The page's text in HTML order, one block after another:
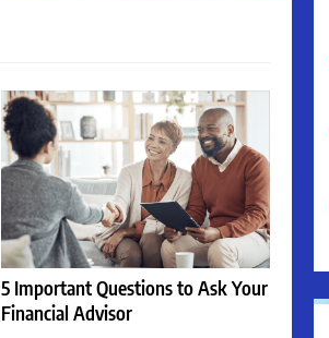
5 Important Questions to Ask Your
Financial Advisor